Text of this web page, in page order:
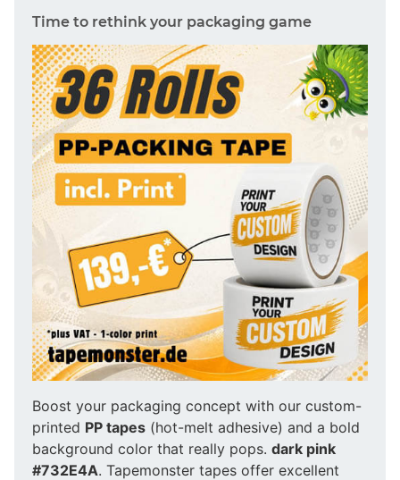
Time to rethink your packaging game
Boost your packaging concept with our custom-
printed PP tapes (hot-melt adhesive) and a bold
background color that really pops. dark pink
#732E4A. Tapemonster tapes offer excellent